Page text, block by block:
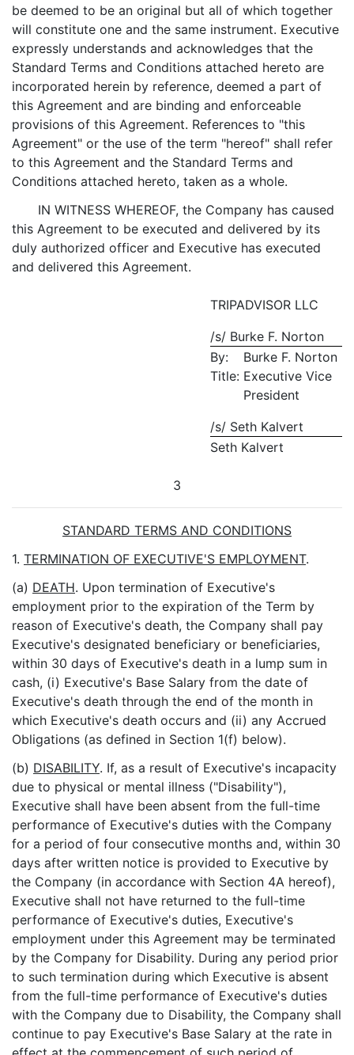
be deemed to be an original but all of which together
will constitute one and the same instrument. Executive
expressly understands and acknowledges that the
Standard Terms and Conditions attached hereto are
incorporated herein by reference, deemed a part of
this Agreement and are binding and enforceable
provisions of this Agreement. References to "this
Agreement" or the use of the term "hereof" shall refer
to this Agreement and the Standard Terms and
Conditions attached hereto, taken as a whole.
IN WITNESS WHEREOF, the Company has caused
this Agreement to be executed and delivered by its
duly authorized officer and Executive has executed
and delivered this Agreement.
TRIPADVISOR LLC
/s/ Burke F. Norton
By:
Burke F. Norton
Title: Executive Vice
President
/s/ Seth Kalvert
Seth Kalvert
3
STANDARD TERMS AND CONDITIONS
1. TERMINATION OF EXECUTIVE'S EMPLOYMENT.
(a) DEATH. Upon termination of Executive's
employment prior to the expiration of the Term by
reason of Executive's death, the Company shall pay
Executive's designated beneficiary or beneficiaries,
within 30 days of Executive's death in a lump sum in
cash, (i) Executive's Base Salary from the date of
Executive's death through the end of the month in
which Executive's death occurs and (ii) any Accrued
Obligations (as defined in Section 1(f) below).
(b) DISABILITY. If, as a result of Executive's incapacity
due to physical or mental illness ("Disability"),
Executive shall have been absent from the full-time
performance of Executive's duties with the Company
for a period of four consecutive months and, within 30
days after written notice is provided to Executive by
the Company (in accordance with Section 4A hereof),
Executive shall not have returned to the full-time
performance of Executive's duties, Executive's
employment under this Agreement may be terminated
by the Company for Disability. During any period prior
to such termination during which Executive is absent
from the full-time performance of Executive's duties
with the Company due to Disability, the Company shall
continue to pay Executive's Base Salary at the rate in